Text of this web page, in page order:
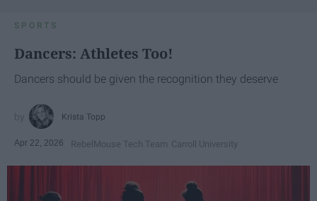
SPORTS
Dancers: Athletes Too!
Dancers should be given the recognition they deserve
Krista Topp
Apr 22, 2026 RebelMouse Tech Team Carroll University